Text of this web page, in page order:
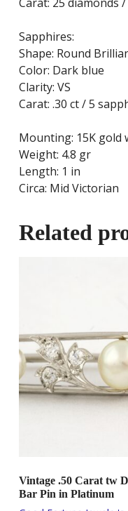
Sapphires:
Shape: Round
Color: Dark blue
Clarity: VS
Carat: .30 ct / 5
Mounting: 15K gold
Weight: 4.8 gr
Length: 1 in
Circa: Mid Victorian
Related
Vintage .50 Carat tw
Bar Pin in Platinum